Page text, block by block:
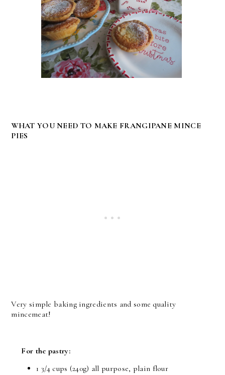
WHAT YOU NEED TO MAKE FRANGIPANE MINCE
PIES
Very simple baking ingredients and some quality
mincemeat!
For the pastry:
1 3/4 cups (240g) all purpose, plain flour